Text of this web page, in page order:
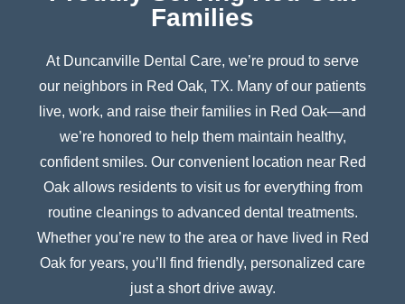
Families
At Duncanville Dental Care, we’re proud to serve
our neighbors in Red Oak, TX. Many of our patients
live, work, and raise their families in Red Oak—and
we’re honored to help them maintain healthy,
confident smiles. Our convenient location near Red
Oakallows residents to visit us for everything from
routine cleanings to advanced dental treatments.
Whether you’re new to the area or have lived in Red
Oak for years, you’ll find friendly, personalized care
just a short drive away.